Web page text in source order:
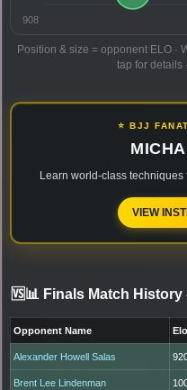
908
Position & size = opponent ELO ·
tap for details
⭐ BJJ
Learn world-class techniques
VIEW
🆚📊 Finals Match History
Opponent Name Elo
Alexander Howell Salas
Brent Lee Lindenman